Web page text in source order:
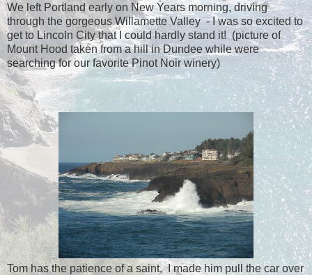
We left Portland early on New Years morning, driving
through the gorgeous Willamette Valley - I was so excited to
get to Lincoln City that I could hardly stand it! (picture of
Mount Hood taken from a hill in Dundee while were
searching for our favorite Pinot Noir winery)
Tom has the patience of a saint, I made him pull the car over